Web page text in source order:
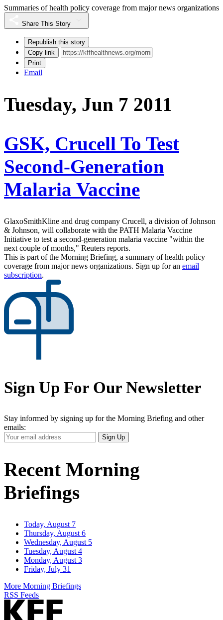
Summaries of health policy coverage from major news organizations
Share This Story
Republish this story
Copy link
Print
Email
Tuesday, Jun 7 2011
GSK, Crucell To Test
Second-Generation
Malaria Vaccine
GlaxoSmithKline and drug company Crucell, a division of Johnson
& Johnson, will collaborate with the PATH Malaria Vaccine
Initiative to test a second-generation malaria vaccine "within the
next couple of months," Reuters reports.
This is part of the Morning Briefing, a summary of health policy
coverage from major news organizations. Sign up for an email
subscription.
Sign Up For Our Newsletter
Stay informed by signing up for the Morning Briefing and other
emails:
Your
Email
Sign Up
Recent Morning
Briefings
Today, August 7
Thursday, August 6
Wednesday, August 5
Tuesday, August 4
Monday, August 3
Friday, July 31
More Morning Briefings
RSS Feeds